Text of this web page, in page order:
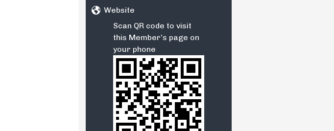
Website
Scan QR code to visit
this Member’s page on
your phone